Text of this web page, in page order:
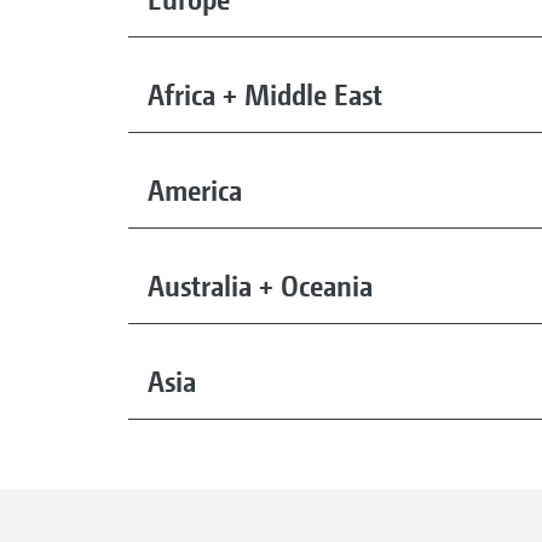
Africa + Middle East
America
Australia + Oceania
Asia